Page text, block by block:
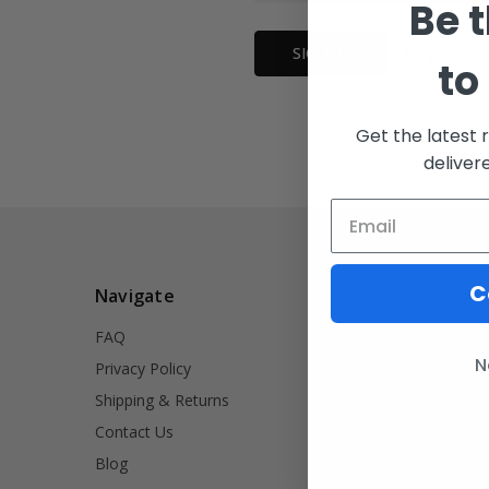
Navigate
FAQ
Privacy Policy
Shipping & Returns
Contact Us
Blog
Our
Firearm
Be
to
Get the latest